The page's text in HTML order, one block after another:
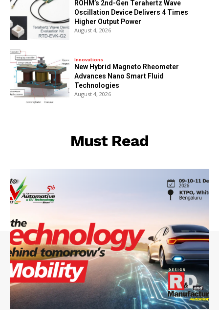
ROHM’s 2nd-Gen Terahertz Wave
Oscillation Device Delivers 4 Times
Higher Output Power
August 4, 2026
Innovations
New Hybrid Magneto Rheometer
Advances Nano Smart Fluid
Technologies
August 4, 2026
Must Read